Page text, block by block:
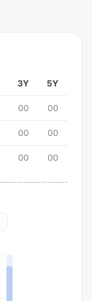
3Y 5Y
00 00
00 00
00 00